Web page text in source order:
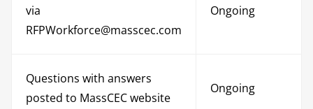
via
RFPWorkforce@masscec.com
Ongoing
Questions with answers
posted to MassCEC website
Ongoing